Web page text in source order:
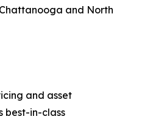
and North
and asset
best-in-class